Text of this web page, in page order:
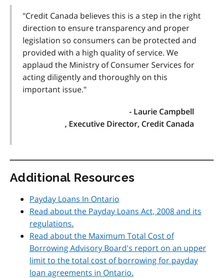
"Credit Canada believes this is a step in the right
direction to ensure transparency and proper
legislation so consumers can be protected and
provided with a high quality of service. We
applaud the Ministry of Consumer Services for
acting diligently and thoroughly on this
important issue."
- Laurie Campbell
, Executive Director, Credit Canada
Additional Resources
Payday Loans In Ontario
Read about the Payday Loans Act, 2008 and its
regulations.
Read about the Maximum Total Cost of
Borrowing Advisory Board's report on an upper
limit to the total cost of borrowing for payday
loan agreements in Ontario.